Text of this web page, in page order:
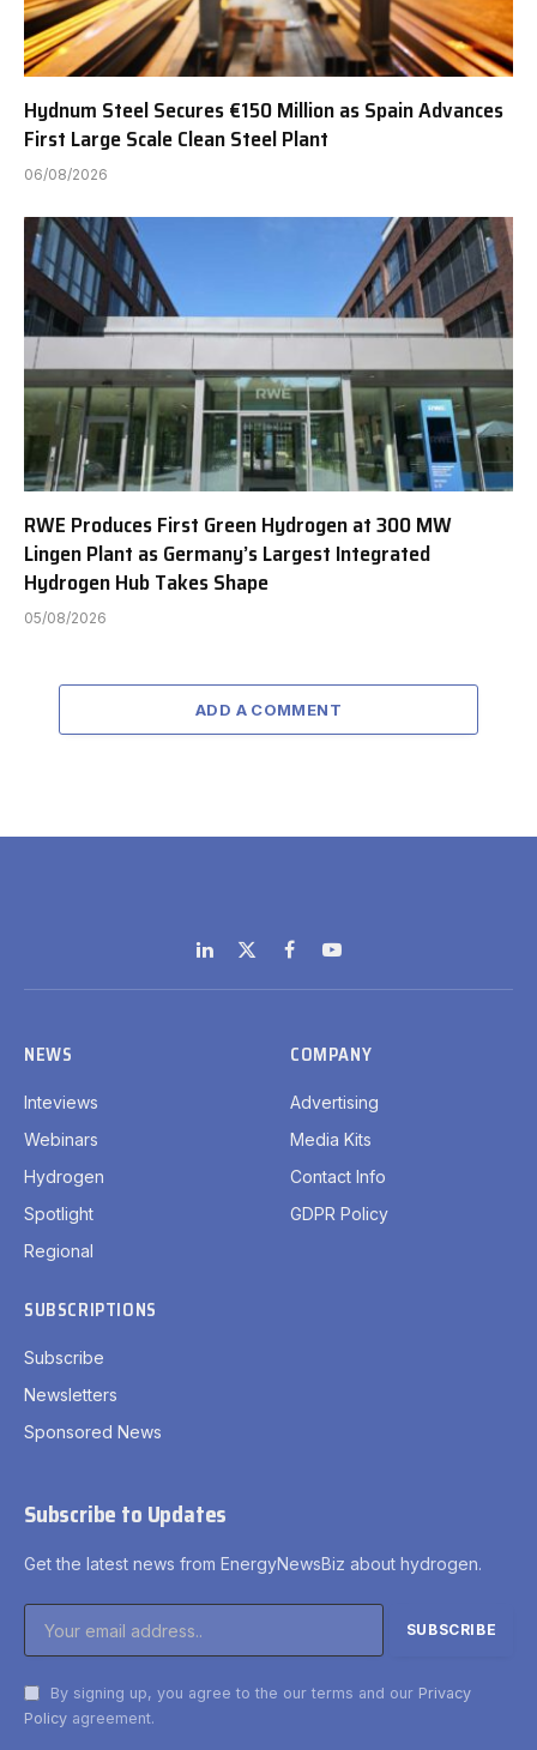
Hydnum Steel Secures €150 Million as Spain Advances
First Large Scale Clean Steel Plant
06/08/2026
RWE Produces First Green Hydrogen at 300 MW
Lingen Plant as Germany’s Largest Integrated
Hydrogen Hub Takes Shape
05/08/2026
ADD A COMMENT
LinkedIn
X
(Twitter)
FacebookYouTube
NEWS
Inteviews
Webinars
Hydrogen
Spotlight
Regional
COMPANY
Advertising
Media Kits
Contact Info
GDPR Policy
SUBSCRIPTIONS
Subscribe
Newsletters
Sponsored News
Subscribe to Updates
Get the latest news from EnergyNewsBiz about hydrogen.
By signing up, you agree to the our terms and our Privacy
Policy agreement.